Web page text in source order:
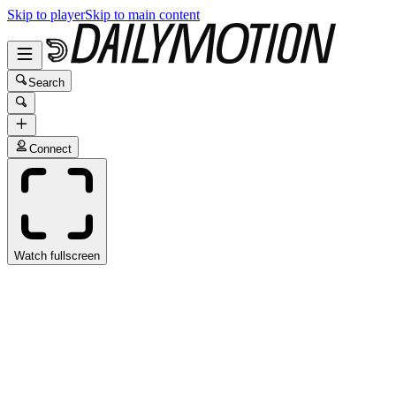
Skip to playerSkip to main content
Search
Connect
Watch fullscreen